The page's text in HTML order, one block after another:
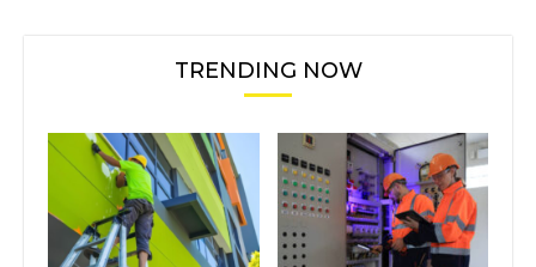
TRENDING NOW